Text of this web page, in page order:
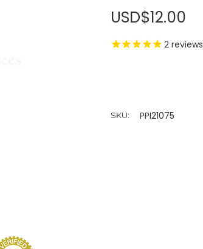
USD$12.00
2reviews
SKU: PPI21075